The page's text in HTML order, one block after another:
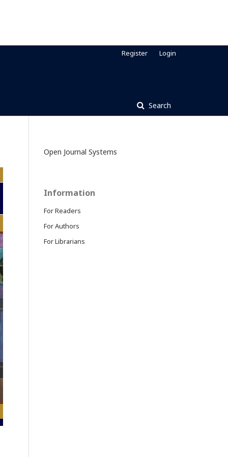
Search
Register Login
Open Journal Systems
Information
For Readers
For Authors
For Librarians